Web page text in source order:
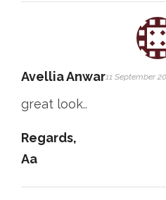
Avellia Anwar11 September
great look..
Regards,
Aa